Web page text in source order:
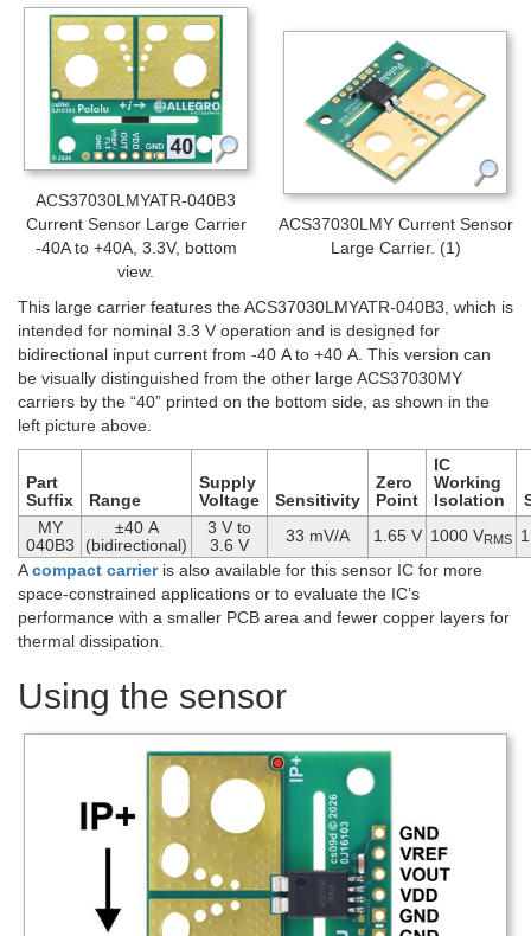
ACS37030LMYATR-040B3
Current Sensor Large Carrier
-40A to +40A, 3.3V, bottom
view.
ACS37030LMY Current Sensor
Large Carrier. (1)
This large carrier features the ACS37030LMYATR-040B3, which is
intended for nominal 3.3 V operation and is designed for
bidirectional input current from -40 A to +40 A. This version can
be visually distinguished from the other large ACS37030MY
carriers by the “40” printed on the bottom side, as shown in the
left picture above.
Part
Suffix
Range
Supply
Voltage
Sensitivity
Zero
Point
IC
Working
Isolation
MY
040B3
±40 A
(bidirectional)
3 V to
3.6 V
33 mV/A 1.65 V 1000 VRMS
Acompact carrieris also available for this sensor IC for more
space-constrained applications or to evaluate the IC’s
performance with a smaller PCB area and fewer copper layers for
thermal dissipation.
Using the sensor